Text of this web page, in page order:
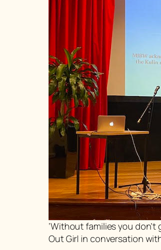
‘Without families you
Out Girl in conversation